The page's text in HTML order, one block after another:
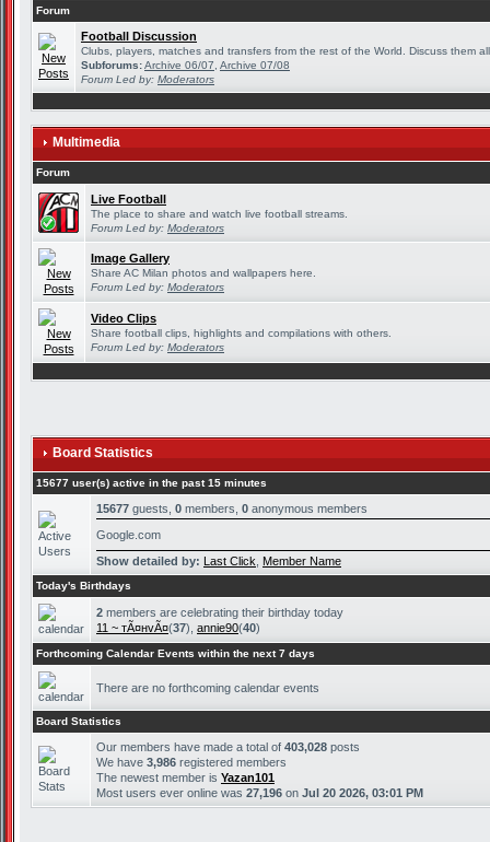
Forum
Football Discussion
Clubs, players, matches and transfers from the rest of the World. Discuss them
Subforums:Archive 06/07 Archive 07/08
Forum Led by: Moderators
Multimedia
Forum
Live Football
The place to share and watch live football streams.
Forum Led by: Moderators
Image Gallery
Share AC Milan photos and wallpapers here.
Forum Led by: Moderators
Video Clips
Share football clips, highlights and compilations with others.
Forum Led by: Moderators
Board Statistics
15677 user(s) active in the past 15 minutes
15677 guests, 0 members, 0 anonymous members
Google.com
Show detailed by: Last Click Member Name
Today's Birthdays
2 members are celebrating their birthday today
11 ~ тÃ¤нvÃ¤(37), annie90(40)
Forthcoming Calendar Events within the next 7 days
There are no forthcoming calendar events
Board Statistics
Our members have made a total of 403,028 posts
We have 3,986 registered members
The newest member is Yazan101
Most users ever online was 27,196 on Jul 20 2026, 03:01 PM